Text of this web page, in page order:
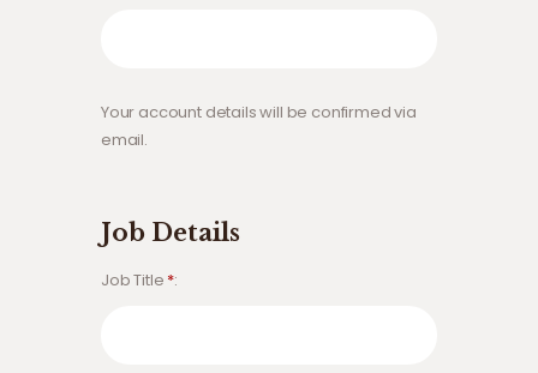
Your account details will be confirmed via
email.
Job Details
Job Title *